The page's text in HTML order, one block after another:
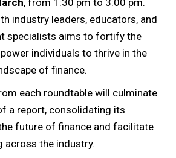
, from 1:30 pm to 3:00 pm.
industry leaders, educators, and
specialists aims to fortify the
individuals to thrive in the
of finance.
each roundtable will culminate
a report, consolidating its
future of finance and facilitate
across the industry.